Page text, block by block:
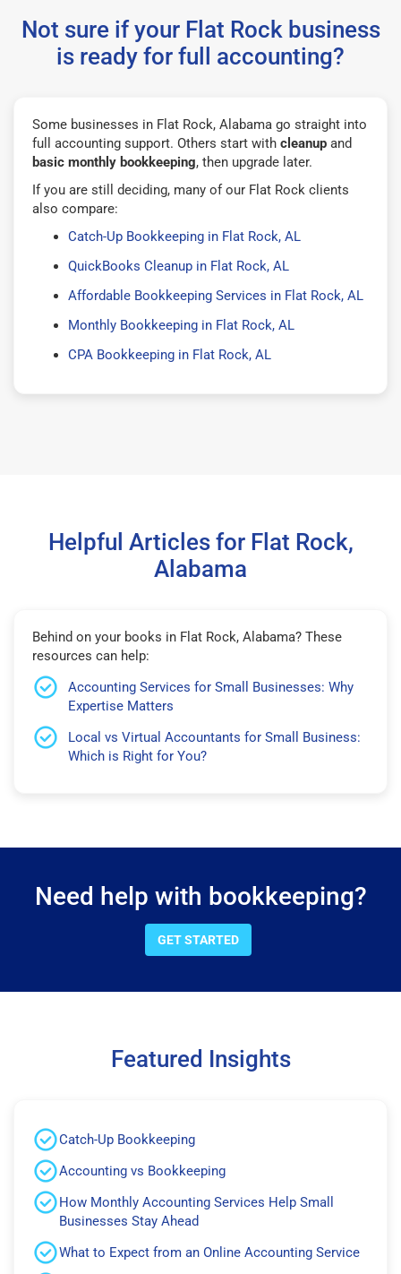
Not sure if your Flat Rock business
is ready for full accounting?
Some businesses in Flat Rock, Alabama go straight into
full accounting support. Others start with cleanup and
basic monthly bookkeeping, then upgrade later.
If you are still deciding, many of our Flat Rock clients
also compare:
Catch-Up Bookkeeping in Flat Rock, AL
QuickBooks Cleanup in Flat Rock, AL
Affordable Bookkeeping Services in Flat Rock, AL
Monthly Bookkeeping in Flat Rock, AL
CPA Bookkeeping in Flat Rock, AL
Helpful Articles for Flat Rock,
Alabama
Behind on your books in Flat Rock, Alabama? These
resources can help:
Accounting Services for Small Businesses: Why
Expertise Matters
Local vs Virtual Accountants for Small Business:
Which is Right for You?
Need help with bookkeeping?
GET STARTED
Featured Insights
Catch-Up Bookkeeping
Accounting vs Bookkeeping
How Monthly Accounting Services Help Small
Businesses Stay Ahead
What to Expect from an Online Accounting Service